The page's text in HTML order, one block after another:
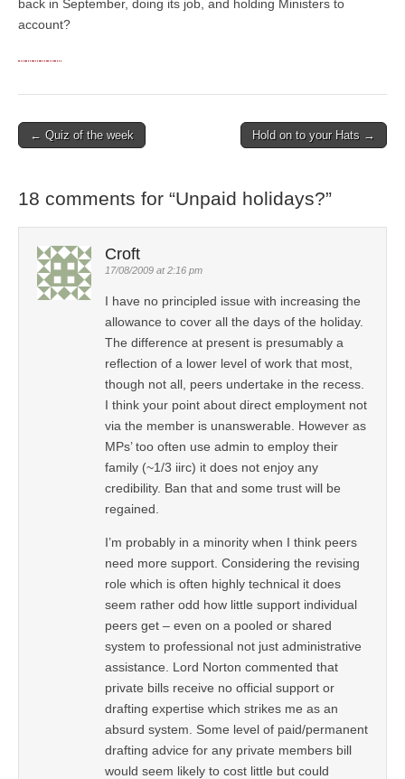
back in September, doing its job, and holding Ministers to
account?
Post navigation
← Quiz of the week Hold on to your Hats →
18 comments for “Unpaid holidays?”
Croft
17/08/2009 at 2:16 pm
I have no principled issue with increasing the
allowance to cover all the days of the holiday.
The difference at present is presumably a
reflection of a lower level of work that most,
though not all, peers undertake in the recess.
I think your point about direct employment not
via the member is unanswerable. However as
MPs’ too often use admin to employ their
family (~1/3 iirc) it does not enjoy any
credibility. Ban that and some trust will be
regained.
I’m probably in a minority when I think peers
need more support. Considering the revising
role which is often highly technical it does
seem rather odd how little support individual
peers get – even on a pooled or shared
system to professional not just administrative
assistance. Lord Norton commented that
private bills receive no official support or
drafting expertise which strikes me as an
absurd system. Some level of paid/permanent
drafting advice for any private members bill
would seem likely to cost little but could